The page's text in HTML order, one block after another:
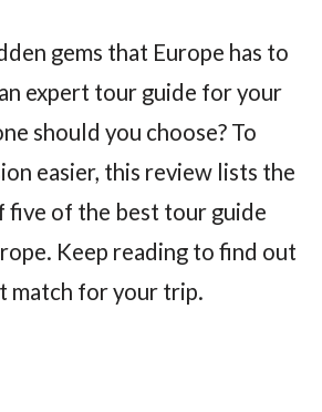
gems that Europe has to
expert tour guide for your
should you choose? To
easier, this review lists the
five of the best tour guide
Keep reading to find out
match for your trip.